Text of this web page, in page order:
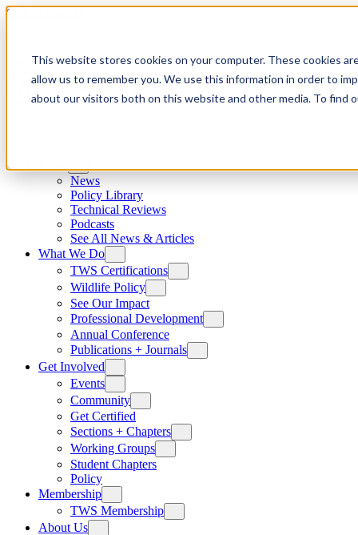
This website stores cookies on your computer. These cookies
allow us to remember you. We use this information in order to
about our visitors both on this website and other media. To find
Skip to content
News
Policy Library
Technical Reviews
Podcasts
See All News & Articles
What We Do
TWS Certifications
Wildlife Policy
See Our Impact
Professional Development
Annual Conference
Publications + Journals
Get Involved
Events
Community
Get Certified
Sections + Chapters
Working Groups
Student Chapters
Policy
Membership
TWS Membership
About Us